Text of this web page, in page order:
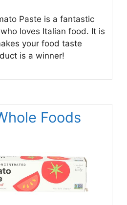
Paste is a fantastic
loves Italian food. It is
your food taste
is a winner!
Foods